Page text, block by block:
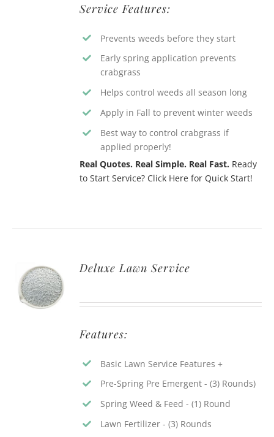
Service Features:
Prevents weeds before they start
Early spring application prevents
crabgrass
Helps control weeds all season long
Apply in Fall to prevent winter weeds
Best way to control crabgrass if
applied properly!
Real Quotes. Real Simple. Real Fast. Ready
to Start Service? Click Here for Quick Start!
INSTANT
QUOTE
Deluxe Lawn Service
Features:
Basic Lawn Service Features +
Pre-Spring Pre Emergent - (3) Rounds)
Spring Weed & Feed - (1) Round
Lawn Fertilizer - (3) Rounds